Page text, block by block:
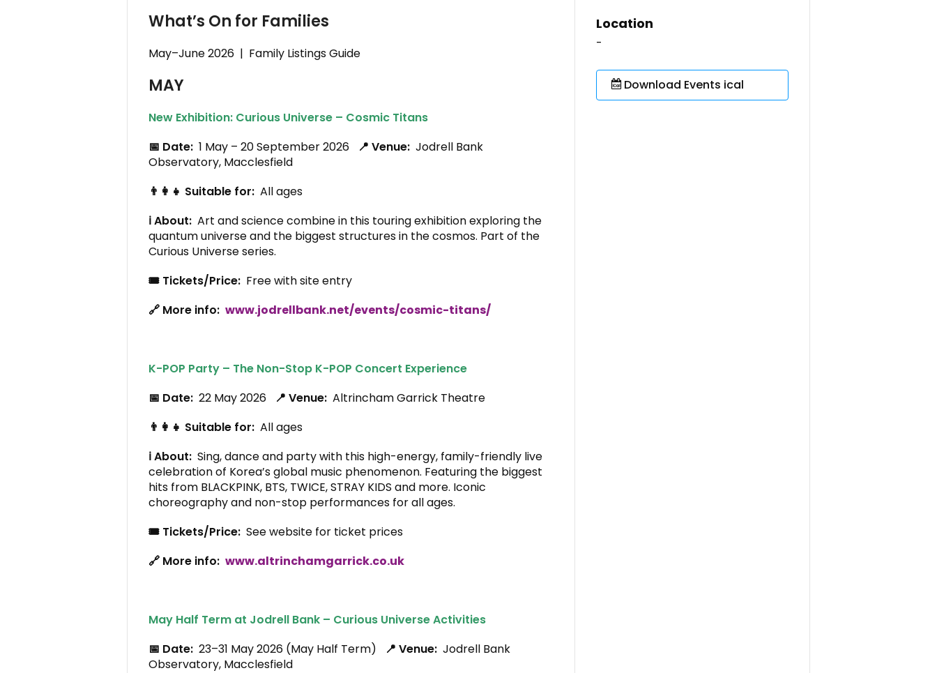
What’s On for Families
May–June 2026 | Family Listings Guide
MAY
New Exhibition: Curious Universe – Cosmic Titans
📅 Date: 1 May – 20 September 2026 📍 Venue: Jodrell Bank
Observatory, Macclesfield
👨‍👩‍👧 Suitable for: All ages
ℹ️ About: Art and science combine in this touring exhibition exploring the
quantum universe and the biggest structures in the cosmos. Part of the
Curious Universe series.
🎟️ Tickets/Price: Free with site entry
🔗 More info: www.jodrellbank.net/events/cosmic-titans/
K-POP Party – The Non-Stop K-POP Concert Experience
📅 Date: 22 May 2026 📍 Venue: Altrincham Garrick Theatre
👨‍👩‍👧 Suitable for: All ages
ℹ️ About: Sing, dance and party with this high-energy, family-friendly live
celebration of Korea’s global music phenomenon. Featuring the biggest
hits from BLACKPINK, BTS, TWICE, STRAY KIDS and more. Iconic
choreography and non-stop performances for all ages.
🎟️ Tickets/Price: See website for ticket prices
🔗 More info: www.altrinchamgarrick.co.uk
May Half Term at Jodrell Bank – Curious Universe Activities
📅 Date: 23–31 May 2026 (May Half Term) 📍 Venue: Jodrell Bank
Observatory, Macclesfield
Location
-
Download Events ical